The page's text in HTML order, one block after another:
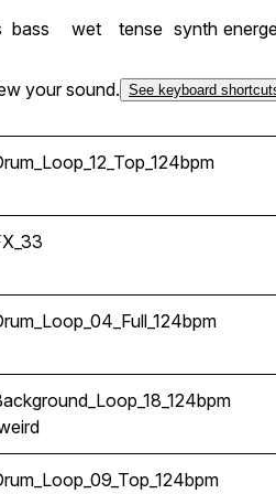
bass wet tense synth
your sound. See keyboard